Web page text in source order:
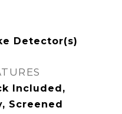
Detector(s)
Included,
Screened